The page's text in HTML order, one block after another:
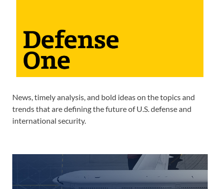
News, timely analysis, and bold ideas on the topics and
trends that are defining the future of U.S. defense and
international security.